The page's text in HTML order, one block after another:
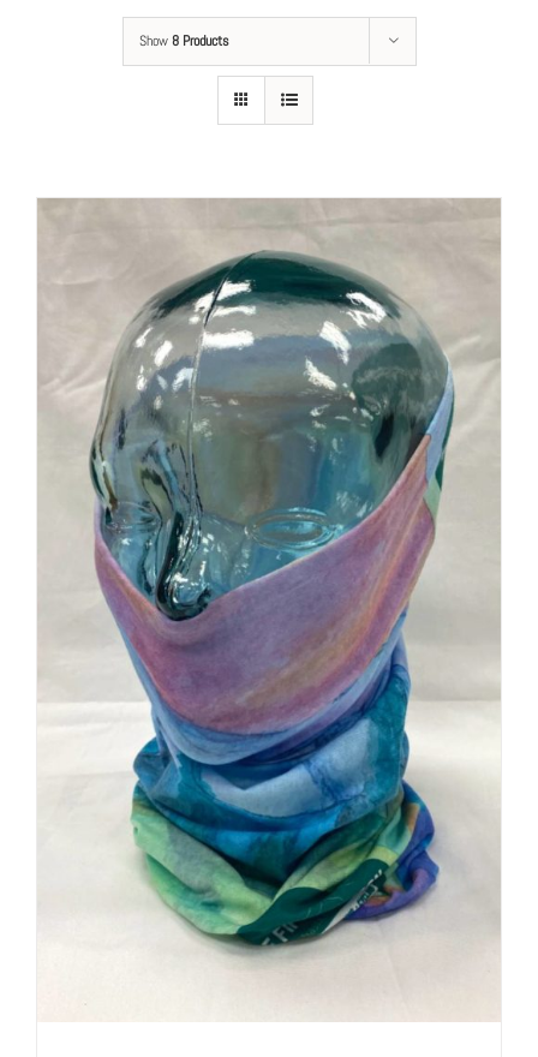
Show8 Products